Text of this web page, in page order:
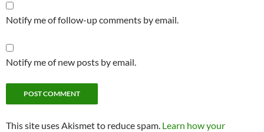
Notify me of follow-up comments by email.
Notify me of new posts by email.
This site uses Akismet to reduce spam. Learn how your